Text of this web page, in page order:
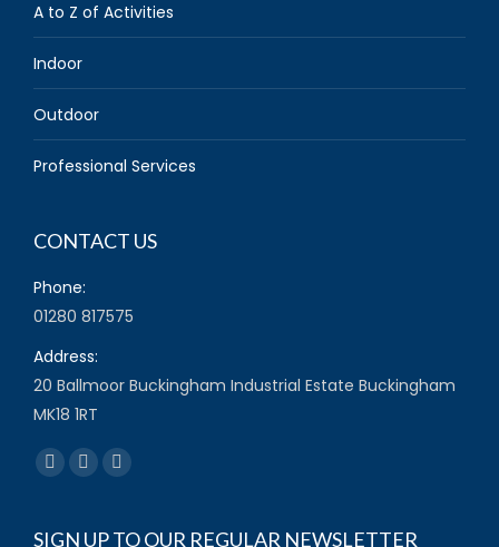
A to Z of Activities
Indoor
Outdoor
Professional Services
CONTACT US
Phone:
01280 817575
Address:
20 Ballmoor Buckingham Industrial Estate Buckingham
MK18 1RT
Find us on:
Facebook
opens
Twitter
opens
YouTube
opens
SIGN UP TO OUR REGULAR NEWSLETTER